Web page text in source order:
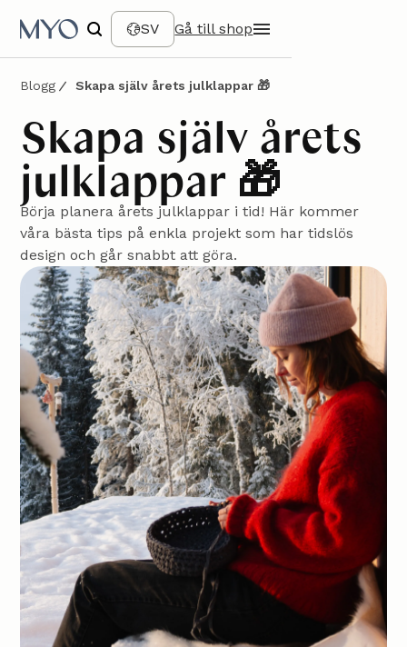
SV Gå till shop
Blogg Skapa själv årets julklappar 🎁
Skapa själv årets
julklappar 🎁
Börja planera årets julklappar i tid! Här kommer
våra bästa tips på enkla projekt som har tidslös
design och går snabbt att göra.